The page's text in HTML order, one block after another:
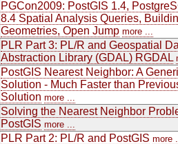
PGCon2009: PostGIS 1.4,
8.4 Spatial Analysis Queries,
Geometries, Open Jump more ...
PLR Part 3: PL/R and Geospatial
Abstraction Library (GDAL) RGDAL
PostGIS Nearest Neighbor: A
Solution - Much Faster than
Solution more ...
Solving the Nearest Neighbor
PostGIS more ...
PLR Part 2: PL/R and PostGIS more